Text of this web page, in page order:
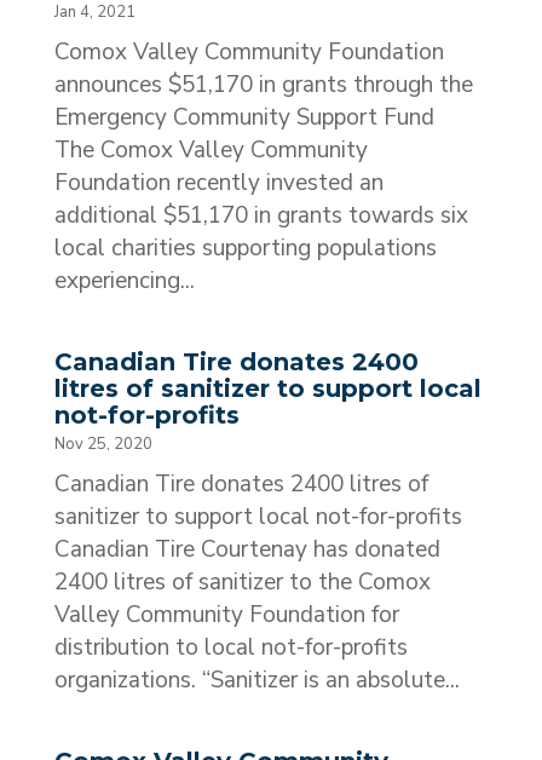
Jan 4, 2021
Comox Valley Community Foundation
announces $51,170 in grants through the
Emergency Community Support Fund
The Comox Valley Community
Foundation recently invested an
additional $51,170 in grants towards six
local charities supporting populations
experiencing...
Canadian Tire donates 2400
litres of sanitizer to support local
not-for-profits
Nov 25, 2020
Canadian Tire donates 2400 litres of
sanitizer to support local not-for-profits
Canadian Tire Courtenay has donated
2400 litres of sanitizer to the Comox
Valley Community Foundation for
distribution to local not-for-profits
organizations. “Sanitizer is an absolute...